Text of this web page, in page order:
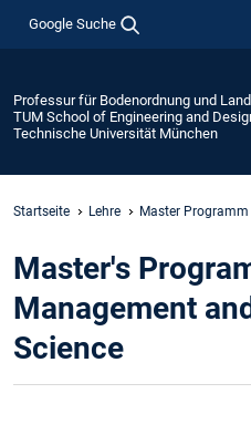
Google Suche
Professur für Bodenordnung und
TUM School of Engineering and
Technische Universität München
Startseite Lehre Master Programm
Master's
Management
Science